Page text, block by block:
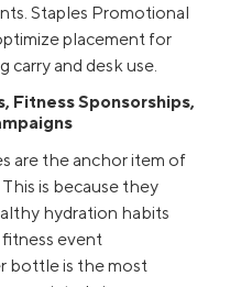
Staples Promotional
placement for
carry and desk use.
Fitness Sponsorships,
are the anchor item of
is because they
hydration habits
fitness event
bottle is the most